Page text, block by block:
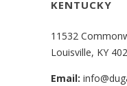
KENTUCKY
11532
Louisville, KY
Email: